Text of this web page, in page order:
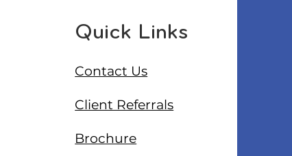
Quick Links
Contact Us
Client Referrals
Brochure